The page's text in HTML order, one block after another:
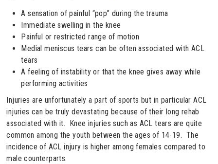
A sensation of painful “pop” during the trauma
Immediate swelling in the knee
Painful or restricted range of motion
Medial meniscus tears can be often associated with ACL
tears
A feeling of instability or that the knee gives away while
performing activities
Injuries are unfortunately a part of sports but in particular ACL
injuries can be truly devastating because of their long rehab
associated with it. Knee injuries such as ACL tears are quite
common among the youth between the ages of 14-19. The
incidence of ACL injury is higher among females compared to
male counterparts.